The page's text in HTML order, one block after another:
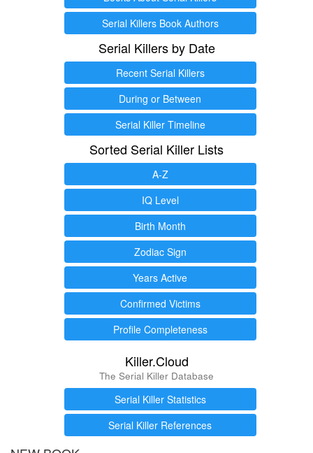
Serial Killers Book Authors
Serial Killers by Date
Recent Serial Killers
During or Between
Serial Killer Timeline
Sorted Serial Killer Lists
A-Z
IQ Level
Birth Month
Zodiac Sign
Years Active
Confirmed Victims
Profile Completeness
Killer.Cloud
The Serial Killer Database
Serial Killer Statistics
Serial Killer References